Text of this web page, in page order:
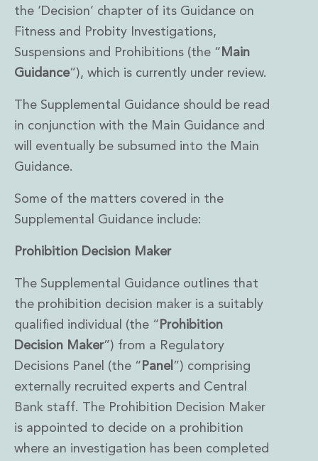
Compliance, Conduct and Governance
Financial Institutions M&A
Financial Institutions Reorganisations
Financial Services Regulatory Investigations
Fintech Group
Financial Services Company Secretarial
Insurance and Reinsurance
Insurance Disputes
Outsourcing and Managed Services
Food, Agribusiness and Beverage
Healthcare
Life Sciences
Private Wealth
Family Business
Family Office
Real Estate
Real Estate
Data Centres
Energy, Infrastructure and Construction
Environmental, Social and Governance
Private Capital
Real Estate M&A
Real Estate Tax
the ‘Decision’ chapter of its Guidance on
Fitness and Probity Investigations,
Suspensions and Prohibitions (the “ Main
Guidance”), which is currently under review.
The Supplemental Guidance should be read
in conjunction with the Main Guidance and
will eventually be subsumed into the Main
Guidance.
Some of the matters covered in the
Supplemental Guidance include:
Prohibition Decision Maker
The Supplemental Guidance outlines that
the prohibition decision maker is a suitably
qualified individual (the “ Prohibition
Decision Maker”) from a Regulatory
Decisions Panel (the “ Panel ”) comprising
externally recruited experts and Central
Bank staff. The Prohibition Decision Maker
is appointed to decide on a prohibition
where an investigation has been completed